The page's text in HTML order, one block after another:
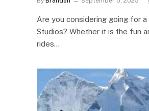
Are you considering going for
Studios? Whether it is the fun
rides…